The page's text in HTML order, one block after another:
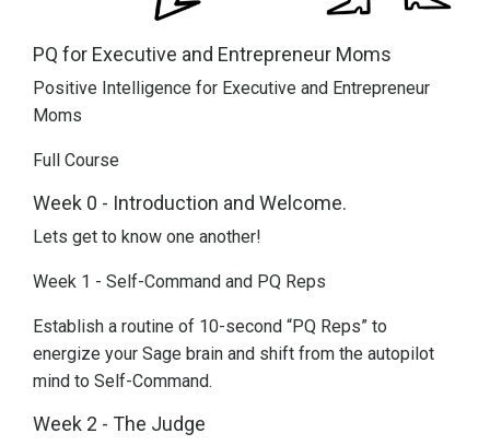
PQ for Executive and Entrepreneur Moms
Positive Intelligence for Executive and Entrepreneur
Moms
Full Course
Week 0 - Introduction and Welcome.
Lets get to know one another!
Week 1 - Self-Command and PQ Reps
Establish a routine of 10-second “PQ Reps” to
energize your Sage brain and shift from the autopilot
mind to Self-Command.
Week 2 - The Judge